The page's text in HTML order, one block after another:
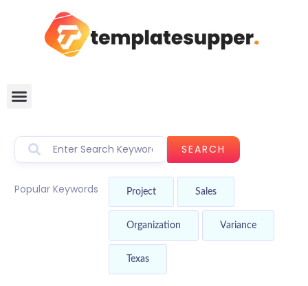
SEARCH
Popular Keywords Project Sales
Organization Variance
Texas